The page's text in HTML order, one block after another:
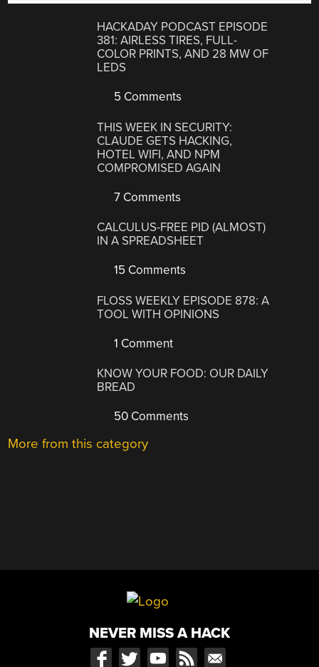
HACKADAY PODCAST EPISODE
381: AIRLESS TIRES, FULL-
COLOR PRINTS, AND 28 MW OF
LEDS
5 Comments
THIS WEEK IN SECURITY:
CLAUDE GETS HACKING,
HOTEL WIFI, AND NPM
COMPROMISED AGAIN
7 Comments
CALCULUS-FREE PID (ALMOST)
IN A SPREADSHEET
15 Comments
FLOSS WEEKLY EPISODE 878: A
TOOL WITH OPINIONS
1 Comment
KNOW YOUR FOOD: OUR DAILY
BREAD
50 Comments
More from this category
NEVER MISS A HACK